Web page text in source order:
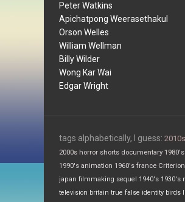
Peter Watkins
Apichatpong Weerasethakul
Orson Welles
William Wellman
Billy Wilder
Wong Kar Wai
Edgar Wright
tags alphabetically, I guess: 2010s
2000s horror shorts documentary 1980's
1990's animation 1960's france Criterion
japan filmmaking sequel 1940's 1930's
television britain true false identity birds